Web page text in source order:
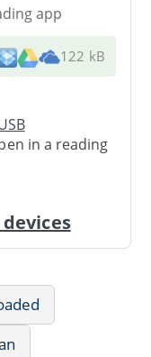
app
122 kB
in a reading